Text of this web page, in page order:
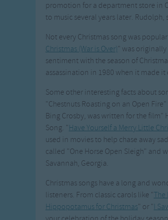
promotion for a department store in
to music several years later.
Not every Christmas song was
Christmas (War is Over)" was
sentiment with the season of
assassination in 1980 when it made
Some other interesting facts about
"Chestnuts Roasting on an Open
Bing Crosby, was written for the film"
Song. " Have Yourself a Merry Little
used in movies to help chase away
called "One Horse Open Sleigh" and
Savannah, Georgia.
Christmas songs have a long and
listeners. From classic carols like " The
Hippopotamus for Christmas" or " I